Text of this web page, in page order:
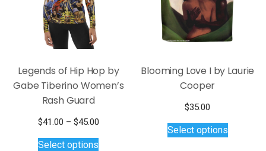
Legends of Hip Hop by
Gabe Tiberino Women’s
Rash Guard
$41.00 – $45.00Price
Select options
Blooming Love I by Laurie
Cooper
$35.00
Select optionsproduct